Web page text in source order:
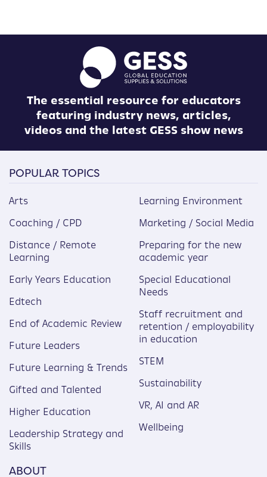
The essential resource for educators
featuring industry news, articles,
videos and the latest GESS show news
POPULAR TOPICS
Arts
Coaching / CPD
Distance / Remote
Learning
Early Years Education
Edtech
End of Academic Review
Future Leaders
Future Learning & Trends
Gifted and Talented
Higher Education
Leadership Strategy and
Skills
Learning Environment
Marketing / Social Media
Preparing for the new
academic year
Special Educational
Needs
Staff recruitment and
retention / employability
in education
STEM
Sustainability
VR, AI and AR
Wellbeing
ABOUT